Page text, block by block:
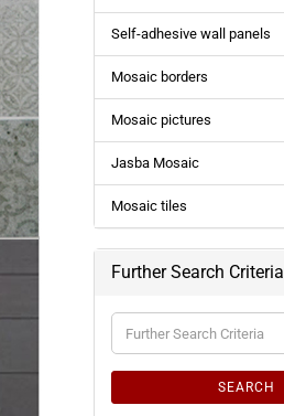
Self-adhesive wall panels
Mosaic borders
Mosaic pictures
Jasba Mosaic
Mosaic tiles
Further Search Criteria
Further
Search
SEARCH